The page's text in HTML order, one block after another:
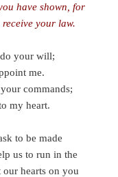
have shown, for
your law.
your will;
me.
commands;
my heart.
to be made
us to run in the
hearts on you